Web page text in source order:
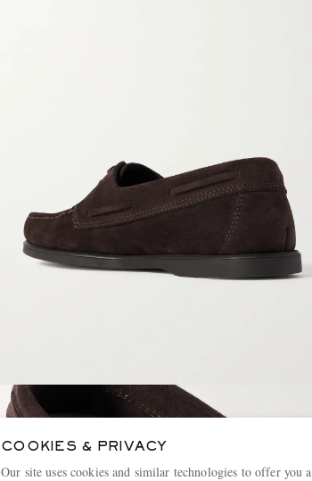
COOKIES & PRIVACY
Our site uses cookies and similar technologies to offer you a